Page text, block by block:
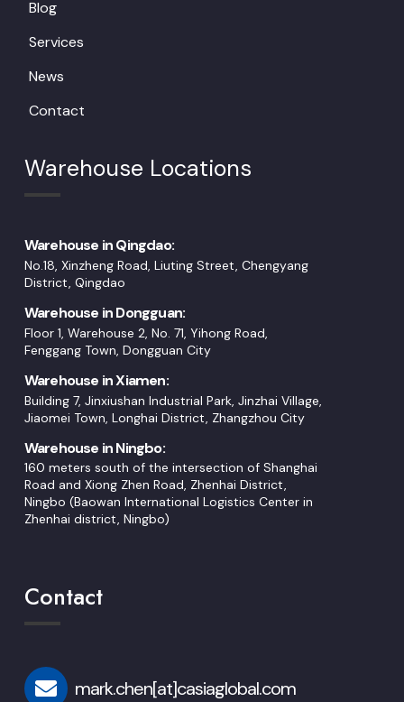
Blog
Services
News
Contact
Warehouse Locations
Warehouse in Qingdao:
No.18, Xinzheng Road, Liuting Street, Chengyang
District, Qingdao
Warehouse in Dongguan:
Floor 1, Warehouse 2, No. 71, Yihong Road,
Fenggang Town, Dongguan City
Warehouse in Xiamen:
Building 7, Jinxiushan Industrial Park, Jinzhai Village,
Jiaomei Town, Longhai District, Zhangzhou City
Warehouse in Ningbo:
160 meters south of the intersection of Shanghai
Road and Xiong Zhen Road, Zhenhai District,
Ningbo (Baowan International Logistics Center in
Zhenhai district, Ningbo)
Contact
mark.chen[at]casiaglobal.com